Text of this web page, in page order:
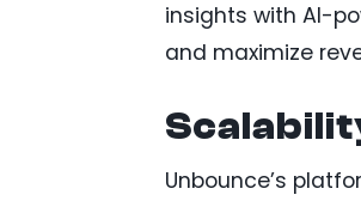
insights with AI-
and maximize
Unbounce’s